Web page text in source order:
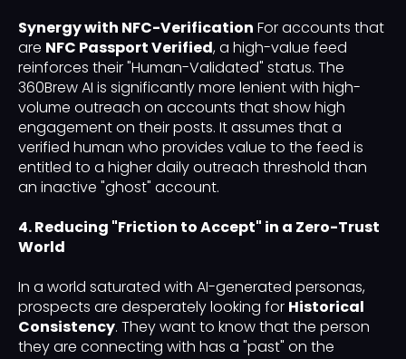
Synergy with NFC-Verification For accounts that
are NFC Passport Verified, a high-value feed
reinforces their "Human-Validated" status. The
360Brew AI is significantly more lenient with high-
volume outreach on accounts that show high
engagement on their posts. It assumes that a
verified human who provides value to the feed is
entitled to a higher daily outreach threshold than
an inactive "ghost" account.
4. Reducing "Friction to Accept" in a Zero-Trust
World
In a world saturated with AI-generated personas,
prospects are desperately looking for Historical
Consistency. They want to know that the person
they are connecting with has a "past" on the